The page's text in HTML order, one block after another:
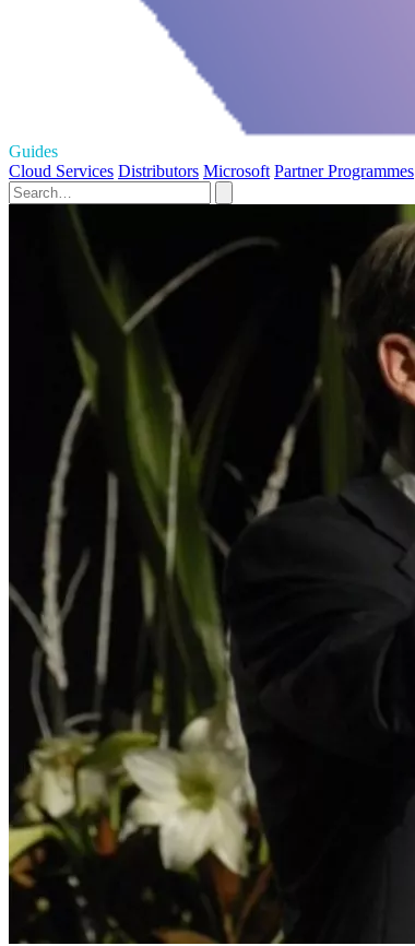
Guides
Cloud Services Distributors Microsoft Partner Programmes